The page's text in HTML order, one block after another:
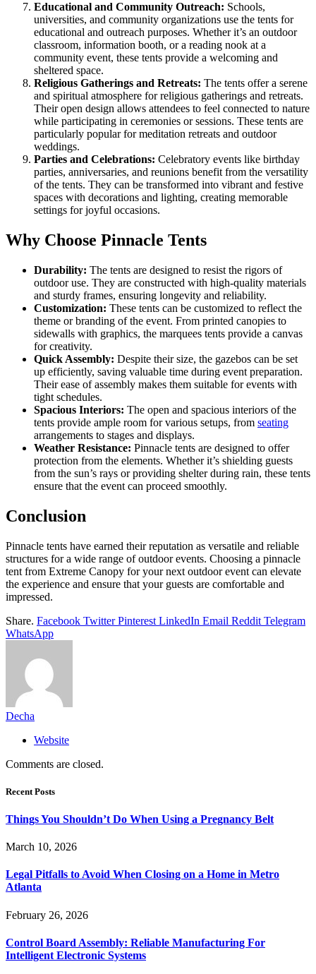
Educational and Community Outreach: Schools,
universities, and community organizations use the tents for
educational and outreach purposes. Whether it’s an outdoor
classroom, information booth, or a reading nook at a
community event, these tents provide a welcoming and
sheltered space.
Religious Gatherings and Retreats: The tents offer a serene
and spiritual atmosphere for religious gatherings and retreats.
Their open design allows attendees to feel connected to nature
while participating in ceremonies or sessions. These tents are
particularly popular for meditation retreats and outdoor
weddings.
Parties and Celebrations: Celebratory events like birthday
parties, anniversaries, and reunions benefit from the versatility
of the tents. They can be transformed into vibrant and festive
spaces with decorations and lighting, creating memorable
settings for joyful occasions.
Why Choose Pinnacle Tents
Durability: The tents are designed to resist the rigors of
outdoor use. They are constructed with high-quality materials
and sturdy frames, ensuring longevity and reliability.
Customization: These tents can be customized to reflect the
theme or branding of the event. From printed canopies to
sidewalls with graphics, the marquees tents provide a canvas
for creativity.
Quick Assembly: Despite their size, the gazebos can be set
up efficiently, saving valuable time during event preparation.
Their ease of assembly makes them suitable for events with
tight schedules.
Spacious Interiors: The open and spacious interiors of the
tents provide ample room for various setups, from seating
arrangements to stages and displays.
Weather Resistance: Pinnacle tents are designed to offer
protection from the elements. Whether it’s shielding guests
from the sun’s rays or providing shelter during rain, these tents
ensure that the event can proceed smoothly.
Conclusion
Pinnacle tents have earned their reputation as versatile and reliable
structures for a wide range of outdoor events. Choosing a pinnacle
tent from Extreme Canopy for your next outdoor event can elevate
the experience and ensure that your guests are comfortable and
impressed.
Share. Facebook Twitter Pinterest LinkedIn Email Reddit Telegram
WhatsApp
Decha
Website
Comments are closed.
Recent Posts
Things You Shouldn’t Do When Using a Pregnancy Belt
March 10, 2026
Legal Pitfalls to Avoid When Closing on a Home in Metro
Atlanta
February 26, 2026
Control Board Assembly: Reliable Manufacturing For
Intelligent Electronic Systems